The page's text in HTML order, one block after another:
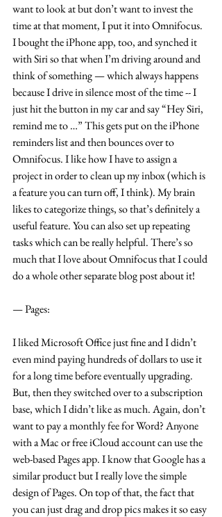
want to look at but don’t want to invest the
time at that moment, I put it into Omnifocus.
I bought the iPhone app, too, and synched it
with Siri so that when I’m driving around and
think of something — which always happens
because I drive in silence most of the time -- I
just hit the button in my car and say “Hey Siri,
remind me to …” This gets put on the iPhone
reminders list and then bounces over to
Omnifocus. I like how I have to assign a
project in order to clean up my inbox (which is
a feature you can turn off, I think). My brain
likes to categorize things, so that’s definitely a
useful feature. You can also set up repeating
tasks which can be really helpful. There’s so
much that I love about Omnifocus that I could
do a whole other separate blog post about it!
— Pages:
I liked Microsoft Office just fine and I didn’t
even mind paying hundreds of dollars to use it
for a long time before eventually upgrading.
But, then they switched over to a subscription
base, which I didn’t like as much. Again, don’t
want to pay a monthly fee for Word? Anyone
with a Mac or free iCloud account can use the
web-based Pages app. I know that Google has a
similar product but I really love the simple
design of Pages. On top of that, the fact that
you can just drag and drop pics makes it so easy